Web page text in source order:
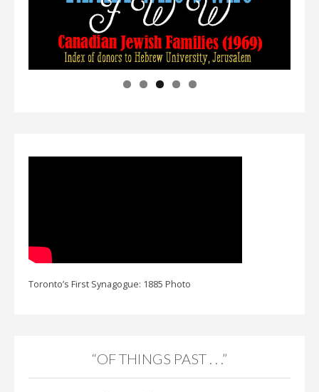
Toronto’s First Synagogue: 1885 Photo
“OF THINGS PAST . . .”